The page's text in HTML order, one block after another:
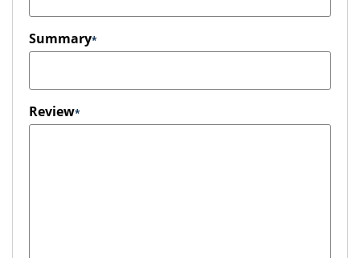
Summary
Review